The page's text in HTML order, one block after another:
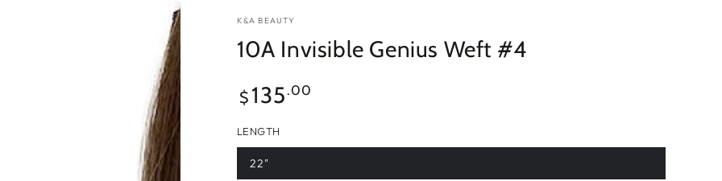
K&A BEAUTY
10A Invisible Genius Weft #4
Regular
price
$ 135.00
LENGTH
22"